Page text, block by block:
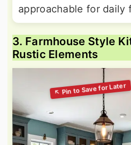
approachable for daily
3. Farmhouse Style
Rustic Elements